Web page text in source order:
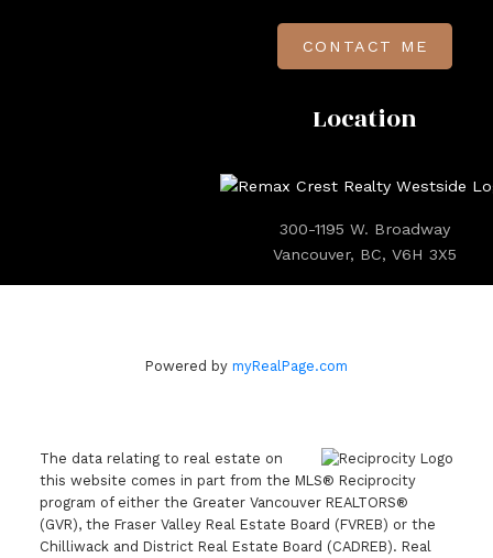
Location
300-1195 W. Broadway
Vancouver, BC, V6H 3X5
CONTACT ME
Powered by myRealPage.com
The data relating to real estate on
this website comes in part from the MLS® Reciprocity
program of either the Greater Vancouver REALTORS®
(GVR), the Fraser Valley Real Estate Board (FVREB) or the
Chilliwack and District Real Estate Board (CADREB). Real